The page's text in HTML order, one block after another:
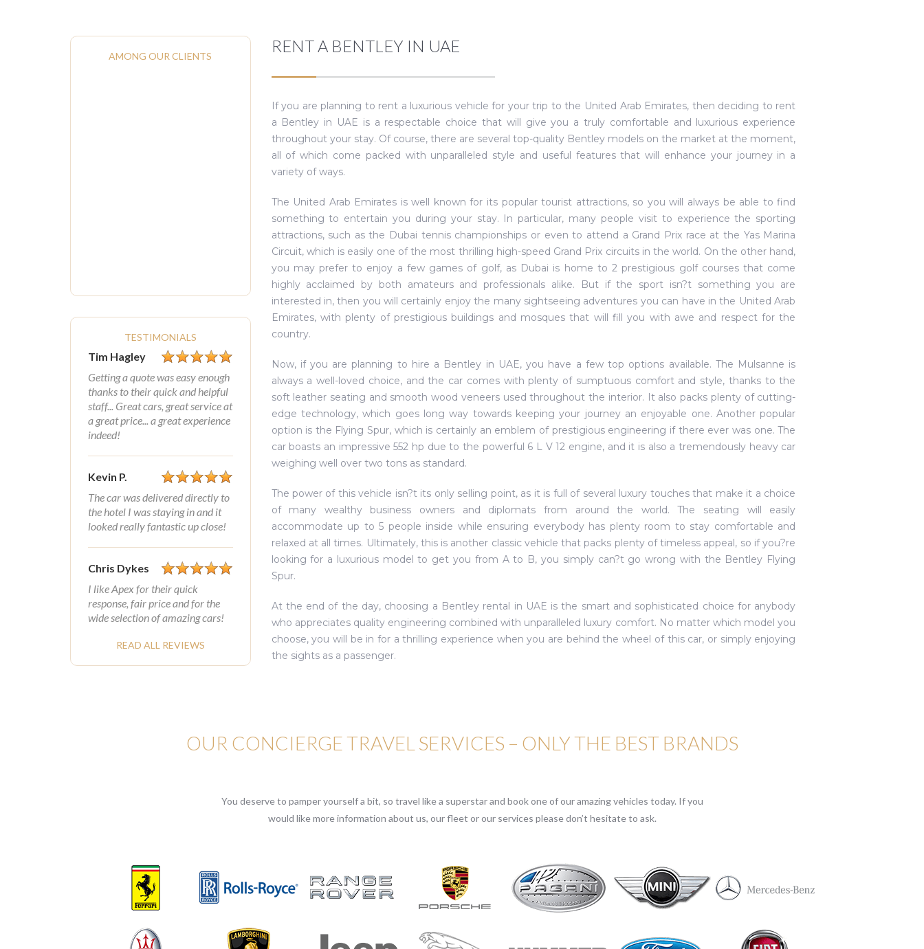
AMONG OUR CLIENTS
TESTIMONIALS
Tim Hagley
Getting a quote was easy enough
thanks to their quick and helpful
staff... Great cars, great service at
a great price... a great experience
indeed!
Kevin P.
The car was delivered directly to
the hotel I was staying in and it
looked really fantastic up close!
Chris Dykes
I like Apex for their quick
response, fair price and for the
wide selection of amazing cars!
READ ALL REVIEWS
RENT A BENTLEY IN UAE
If you are planning to rent a luxurious vehicle for your trip to the United Arab Emirates, then deciding to rent
a Bentley in UAE is a respectable choice that will give you a truly comfortable and luxurious experience
throughout your stay. Of course, there are several top-quality Bentley models on the market at the moment,
all of which come packed with unparalleled style and useful features that will enhance your journey in a
variety of ways.
The United Arab Emirates is well known for its popular tourist attractions, so you will always be able to find
something to entertain you during your stay. In particular, many people visit to experience the sporting
attractions, such as the Dubai tennis championships or even to attend a Grand Prix race at the Yas Marina
Circuit, which is easily one of the most thrilling high-speed Grand Prix circuits in the world. On the other hand,
you may prefer to enjoy a few games of golf, as Dubai is home to 2 prestigious golf courses that come
highly acclaimed by both amateurs and professionals alike. But if the sport isn?t something you are
interested in, then you will certainly enjoy the many sightseeing adventures you can have in the United Arab
Emirates, with plenty of prestigious buildings and mosques that will fill you with awe and respect for the
country.
Now, if you are planning to hire a Bentley in UAE, you have a few top options available. The Mulsanne is
always a well-loved choice, and the car comes with plenty of sumptuous comfort and style, thanks to the
soft leather seating and smooth wood veneers used throughout the interior. It also packs plenty of cutting-
edge technology, which goes long way towards keeping your journey an enjoyable one. Another popular
option is the Flying Spur, which is certainly an emblem of prestigious engineering if there ever was one. The
car boasts an impressive 552 hp due to the powerful 6 L V 12 engine, and it is also a tremendously heavy car
weighing well over two tons as standard.
The power of this vehicle isn?t its only selling point, as it is full of several luxury touches that make it a choice
of many wealthy business owners and diplomats from around the world. The seating will easily
accommodate up to 5 people inside while ensuring everybody has plenty room to stay comfortable and
relaxed at all times. Ultimately, this is another classic vehicle that packs plenty of timeless appeal, so if you?re
looking for a luxurious model to get you from A to B, you simply can?t go wrong with the Bentley Flying
Spur.
At the end of the day, choosing a Bentley rental in UAE is the smart and sophisticated choice for anybody
who appreciates quality engineering combined with unparalleled luxury comfort. No matter which model you
choose, you will be in for a thrilling experience when you are behind the wheel of this car, or simply enjoying
the sights as a passenger.
OUR CONCIERGE TRAVEL SERVICES – ONLY THE BEST BRANDS
You deserve to pamper yourself a bit, so travel like a superstar and book one of our amazing vehicles today. If you
would like more information about us, our fleet or our services please don’t hesitate to ask.